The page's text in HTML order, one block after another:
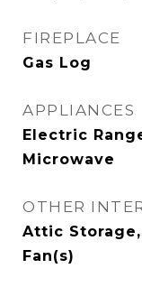
FIREPLACE
Gas Log
APPLIANCES
Electric
Microwave
OTHER
Attic
Fan(s)